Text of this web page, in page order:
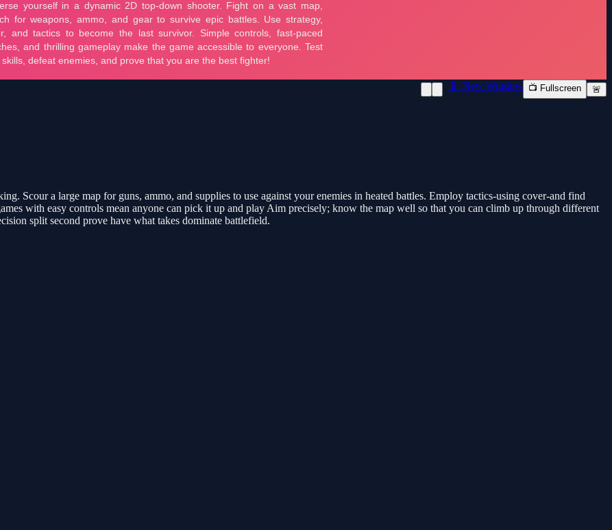
📱 New Window 📺 Fullscreen 🚨
Scour a large map for guns, ammo, and supplies to use against your enemies in heated battles. Employ tactics-using cover-and find
with easy controls mean anyone can pick it up and play Aim precisely; know the map well so that you can climb up through different
split second prove have what takes dominate battlefield.